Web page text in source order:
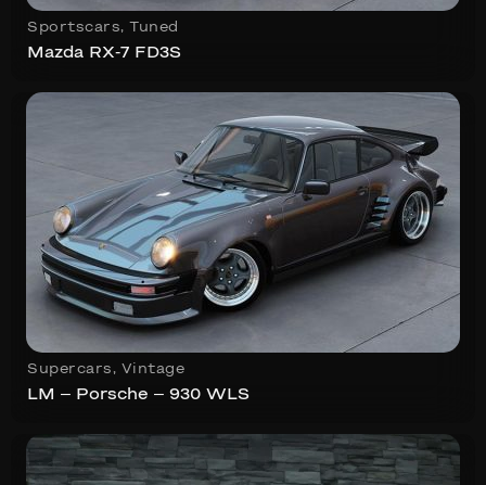
Sportscars, Tuned
Mazda RX-7 FD3S
Supercars , Vintage
LM – Porsche – 930 WLS